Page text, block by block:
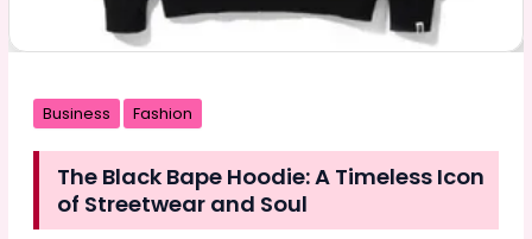
Business Fashion
The Black Bape Hoodie: A Timeless Icon
of Streetwear and Soul